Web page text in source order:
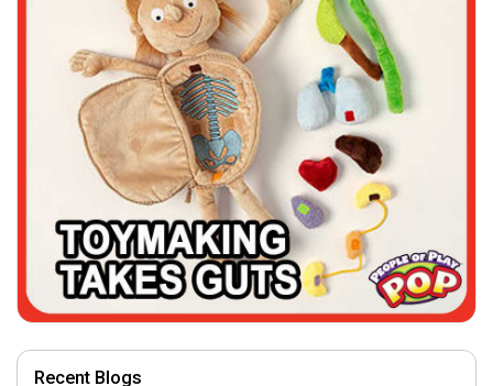
Recent Blogs